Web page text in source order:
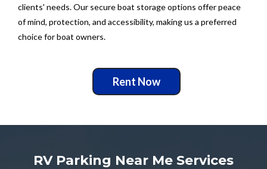
clients' needs. Our secure boat storage options offer peace
of mind, protection, and accessibility, making us a preferred
choice for boat owners.
Rent Now
RV Parking Near Me Services